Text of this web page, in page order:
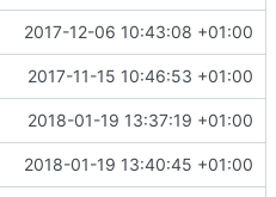
2017-12-06 10:43:08 +01:00
2017-11-15 10:46:53 +01:00
2018-01-19 13:37:19 +01:00
2018-01-19 13:40:45 +01:00